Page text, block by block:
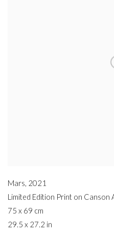
Mars, 2021
Limited Edition Print on Canson
75 x 69 cm
29.5 x 27.2 in